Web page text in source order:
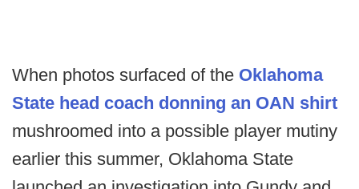
When photos surfaced of the Oklahoma
State head coach donning an OAN shirt
mushroomed into a possible player mutiny
earlier this summer, Oklahoma State